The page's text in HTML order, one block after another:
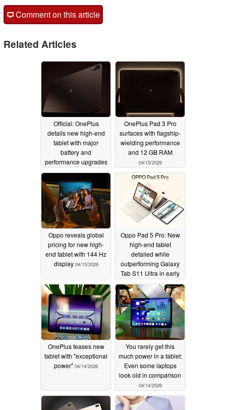
Comment on this article
Related Articles
Official: OnePlus
details new high-end
tablet with major
battery and
performance upgrades
04/16/2026
OnePlus Pad 3 Pro
surfaces with flagship-
wielding performance
and 12 GB RAM
04/15/2026
Oppo reveals global
pricing for new high-
end tablet with 144 Hz
display 04/15/2026
Oppo Pad 5 Pro: New
high-end tablet
detailed while
outperforming Galaxy
Tab S11 Ultra in early
benchmarks
04/15/2026
OnePlus teases new
tablet with "exceptional
power" 04/14/2026
You rarely get this
much power in a tablet:
Even some laptops
look old in comparison
04/14/2026